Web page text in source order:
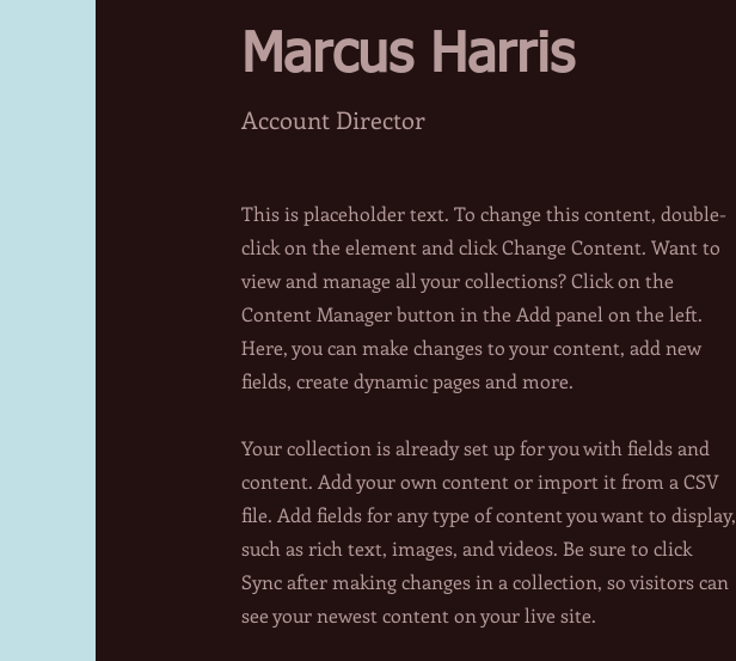
Marcus Harris
Account Director
This is placeholder text. To change this content, double-
click on the element and click Change Content. Want to
view and manage all your collections? Click on the
Content Manager button in the Add panel on the left.
Here, you can make changes to your content, add new
fields, create dynamic pages and more.
Your collection is already set up for you with fields and
content. Add your own content or import it from a CSV
file. Add fields for any type of content you want to display,
such as rich text, images, and videos. Be sure to click
Sync after making changes in a collection, so visitors can
see your newest content on your live site.